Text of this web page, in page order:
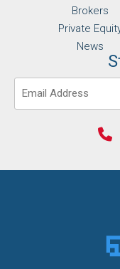
Brokers
Private
News